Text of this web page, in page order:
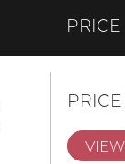
PRICE
PRICE
VIEW